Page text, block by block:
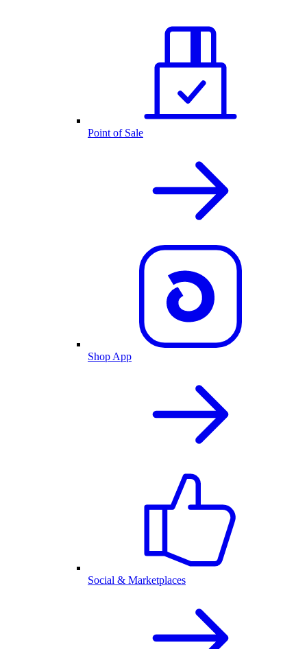
Point of Sale
Shop App
Social & Marketplaces